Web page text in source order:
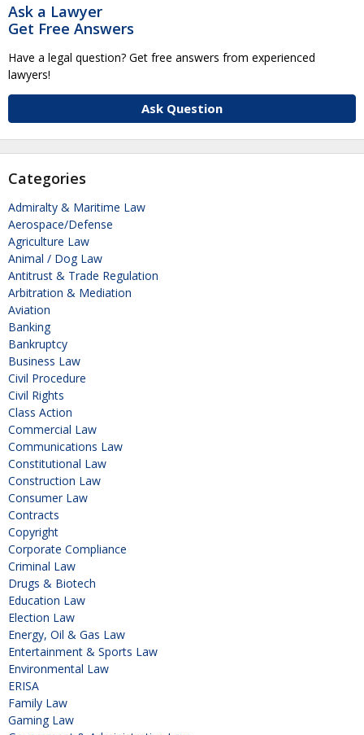
Ask a Lawyer
Get Free Answers
Have a legal question? Get free answers from experienced
lawyers!
Ask Question
Categories
Admiralty & Maritime Law
Aerospace/Defense
Agriculture Law
Animal / Dog Law
Antitrust & Trade Regulation
Arbitration & Mediation
Aviation
Banking
Bankruptcy
Business Law
Civil Procedure
Civil Rights
Class Action
Commercial Law
Communications Law
Constitutional Law
Construction Law
Consumer Law
Contracts
Copyright
Corporate Compliance
Criminal Law
Drugs & Biotech
Education Law
Election Law
Energy, Oil & Gas Law
Entertainment & Sports Law
Environmental Law
ERISA
Family Law
Gaming Law